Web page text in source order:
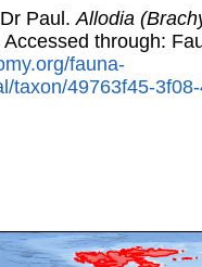
Paul.Allodia
through:
fauna-
taxon/49763f45-